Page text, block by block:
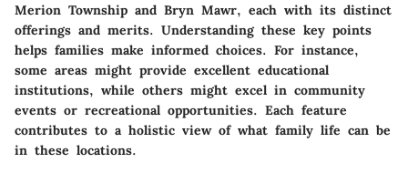
Merion Township and Bryn Mawr, each with its distinct
offerings and merits. Understanding these key points
helps families make informed choices. For instance,
some areas might provide excellent educational
institutions, while others might excel in community
events or recreational opportunities. Each feature
contributes to a holistic view of what family life can be
in these locations.